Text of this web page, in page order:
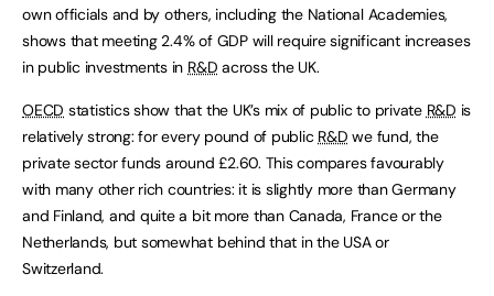
own officials and by others, including the National Academies,
shows that meeting 2.4% of GDP will require significant increases
in public investments in R&D across the UK.
OECD statistics show that the UK’s mix of public to private R&D is
relatively strong: for every pound of public R&D we fund, the
private sector funds around £2.60. This compares favourably
with many other rich countries: it is slightly more than Germany
and Finland, and quite a bit more than Canada, France or the
Netherlands, but somewhat behind that in the USA or
Switzerland.